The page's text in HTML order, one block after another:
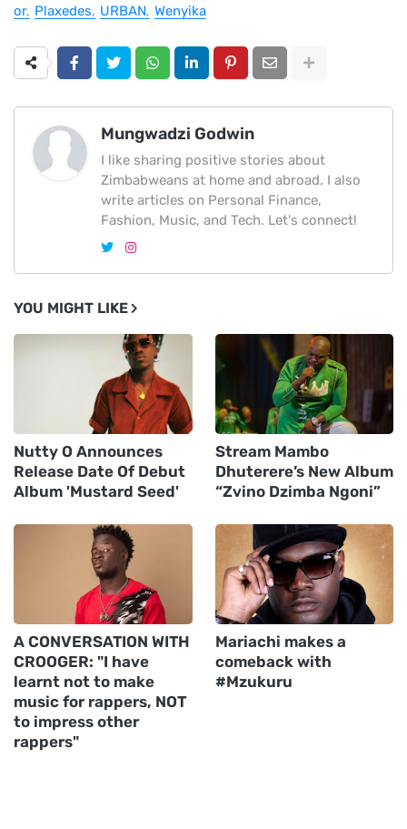
or Plaxedes URBAN Wenyika
Mungwadzi Godwin
I like sharing positive stories about
Zimbabweans at home and abroad. I also
write articles on Personal Finance,
Fashion, Music, and Tech. Let's connect!
YOU MIGHT LIKE
Nutty O Announces
Release Date Of Debut
Album 'Mustard Seed'
Stream Mambo
Dhuterere’s New Album
“Zvino Dzimba Ngoni”
A CONVERSATION WITH
CROOGER: "I have
learnt not to make
music for rappers, NOT
to impress other
rappers"
Mariachi makes a
comeback with
#Mzukuru